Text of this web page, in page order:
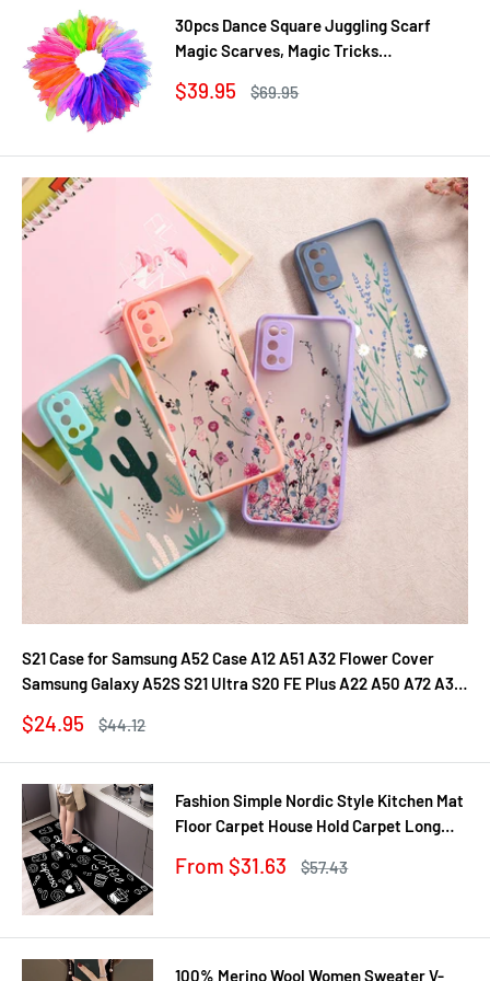
30pcs Dance Square Juggling Scarf
Magic Scarves, Magic Tricks
Band Random Graduated Colors
Sale
$39.95
Regular
$69.95
S21 Case for Samsung A52 Case A12 A51 A32 Flower Cover
Samsung Galaxy A52S S21 Ultra S20 FE Plus A22 A50 A72 A31
Sale
$24.95
Regular
$44.12
Fashion Simple Nordic Style Kitchen Mat
Floor Carpet House Hold Carpet Long
Sale
From $31.63
Regular
$57.43
100% Merino Wool Women Sweater V-